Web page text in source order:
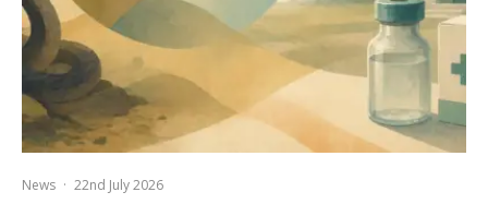
News · 22nd July 2026